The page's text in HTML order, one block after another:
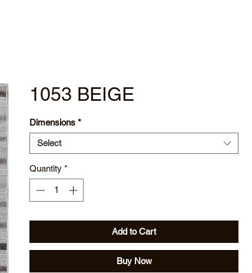
1053 BEIGE
Dimensions *
Select
Quantity *
Add to Cart
Buy Now